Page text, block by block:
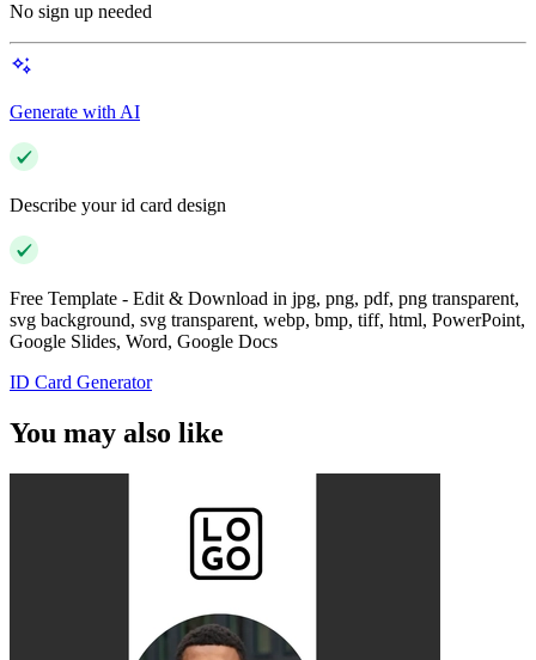
No sign up needed
Generate with AI
Describe your id card design
Free Template - Edit & Download in jpg, png, pdf, png transparent,
svg background, svg transparent, webp, bmp, tiff, html, PowerPoint,
Google Slides, Word, Google Docs
ID Card Generator
You may also like